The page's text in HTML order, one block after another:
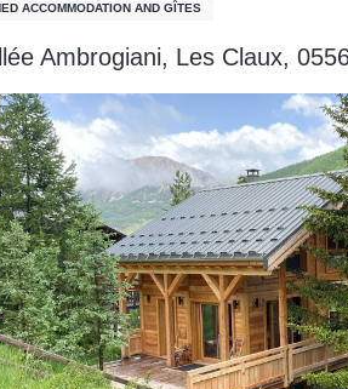
ACCOMMODATION AND GÎTES
Ambrogiani, Les Claux,